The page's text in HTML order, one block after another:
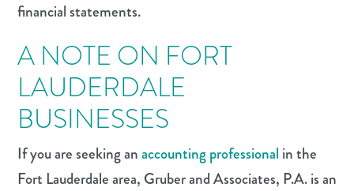
financial statements.
A NOTE ON FORT
LAUDERDALE
BUSINESSES
If you are seeking anaccounting professional in the
Fort Lauderdale area, Gruber and Associates, P.A. is an